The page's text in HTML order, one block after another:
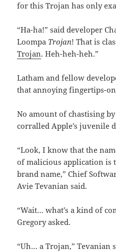
for this Trojan has only
“Ha-ha!” said developer
Loompa Trojan! That is
Trojan. Heh-heh-heh.”
Latham and fellow
that annoying fingertips-
No amount of chastising
corralled Apple’s juvenile
“Look, I know that the
of malicious application is
brand name,” Chief
Avie Tevanian said.
“Wait… what’s a kind of
Gregory asked.
“Uh… a Trojan,” Tevanian